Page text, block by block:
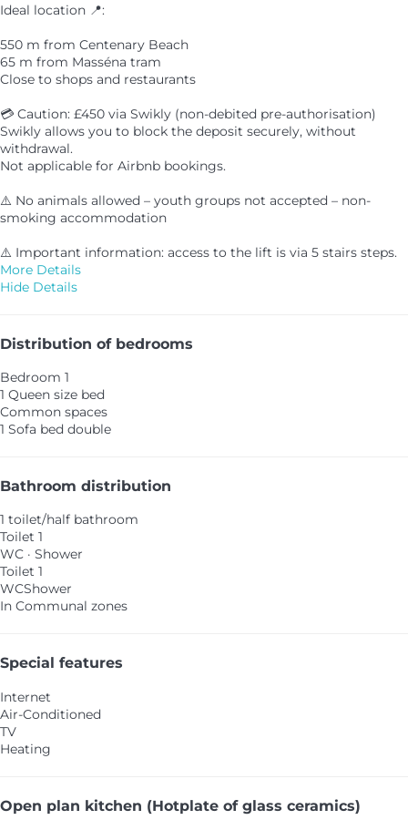
Ideal location 📍:
550 m from Centenary Beach
65 m from Masséna tram
Close to shops and restaurants
💳 Caution: £450 via Swikly (non-debited pre-authorisation)
Swikly allows you to block the deposit securely, without
withdrawal.
Not applicable for Airbnb bookings.
⚠️ No animals allowed – youth groups not accepted – non-
smoking accommodation
⚠️ Important information: access to the lift is via 5 stairs steps.
More Details
Hide Details
Distribution of bedrooms
Bedroom 1
1 Queen size bed
Common spaces
1 Sofa bed double
Bathroom distribution
1 toilet/half bathroom
Toilet 1
WC · Shower
Toilet 1
WCShower
In Communal zones
Special features
Internet
Air-Conditioned
TV
Heating
Open plan kitchen (Hotplate of glass ceramics)